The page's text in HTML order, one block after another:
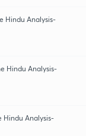
Hindu Analysis-
Hindu Analysis-
Hindu Analysis-